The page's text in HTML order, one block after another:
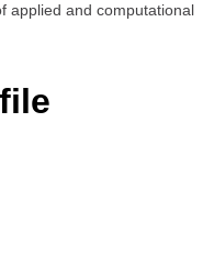
applied and computational